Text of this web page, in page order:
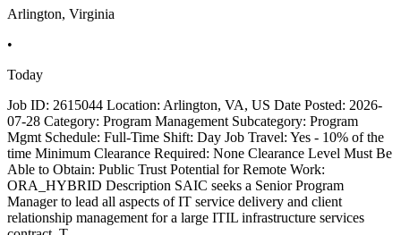
Arlington, Virginia
•
Today
Job ID: 2615044 Location: Arlington, VA, US Date Posted: 2026-
07-28 Category: Program Management Subcategory: Program
Mgmt Schedule: Full-Time Shift: Day Job Travel: Yes - 10% of the
time Minimum Clearance Required: None Clearance Level Must Be
Able to Obtain: Public Trust Potential for Remote Work:
ORA_HYBRID Description SAIC seeks a Senior Program
Manager to lead all aspects of IT service delivery and client
relationship management for a large ITIL infrastructure services